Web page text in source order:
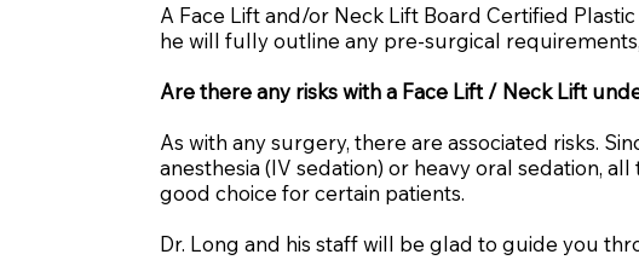
A Face Lift and/or Neck Lift Board Certified
he will fully outline any pre-surgical
Are there any risks with a Face Lift / Neck Lift
As with any surgery, there are associated risks.
anesthesia (IV sedation) or heavy oral sedation,
good choice for certain patients.
Dr. Long and his staff will be glad to guide you